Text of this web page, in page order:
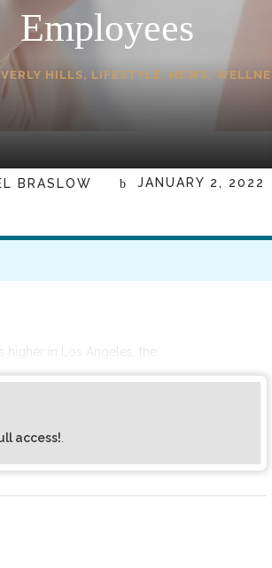
Employees
HILLS, LIFESTYLE, NEWS,
BRASLOW JANUARY 2, 2022
higher in Los Angeles, the
access!